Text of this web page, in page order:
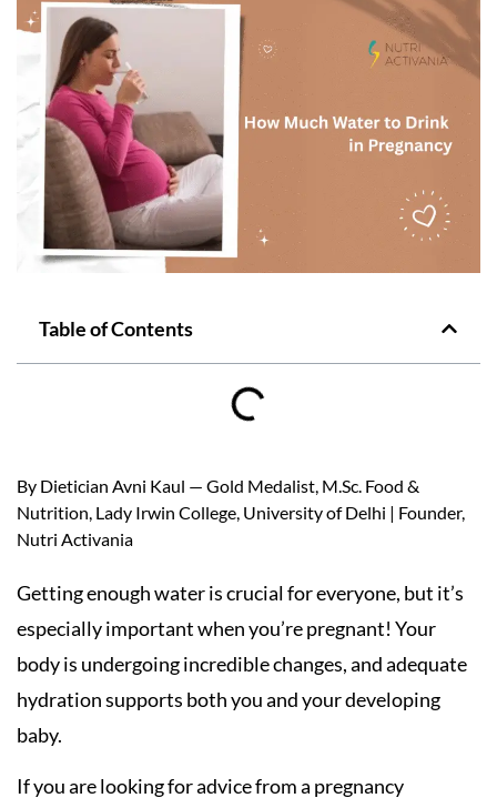
Table of Contents
By Dietician Avni Kaul — Gold Medalist, M.Sc. Food &
Nutrition, Lady Irwin College, University of Delhi | Founder,
Nutri Activania
Getting enough water is crucial for everyone, but it’s
especially important when you’re pregnant! Your
body is undergoing incredible changes, and adequate
hydration supports both you and your developing
baby.
If you are looking for advice from a pregnancy